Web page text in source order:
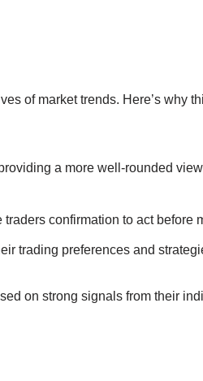
of market trends. Here’s why
a more well-rounded
confirmation to act before
trading preferences and
on strong signals from their